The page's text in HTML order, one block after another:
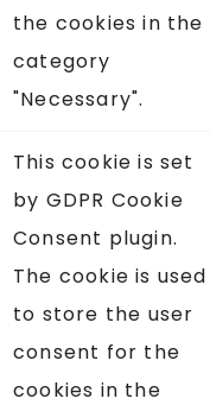
the cookies in the
category
"Necessary".
This cookie is set
by GDPR Cookie
Consent plugin.
The cookie is used
to store the user
consent for the
cookies in the